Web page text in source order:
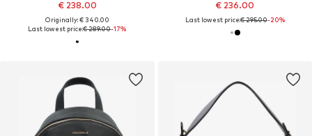
€ 238.00
Originally: € 340.00
Last lowest price:€ 289.00-17%
€ 236.00
Last lowest price:€ 295.00-20%